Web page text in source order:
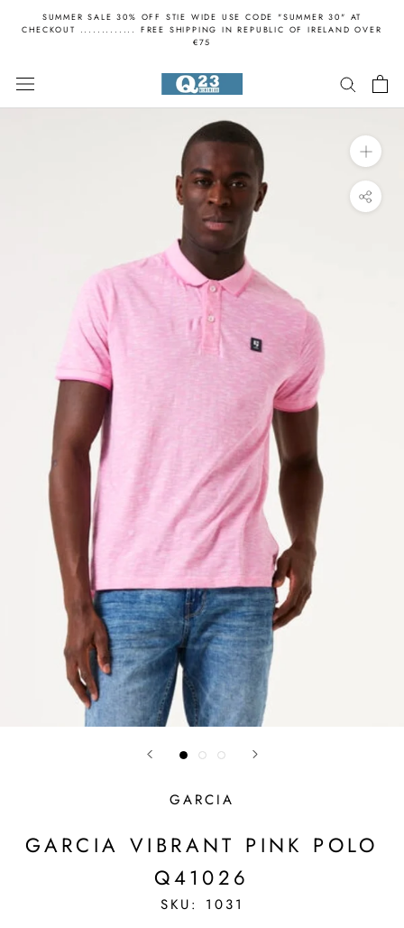
SUMMER SALE 30% OFF STIE WIDE USE CODE "SUMMER 30" AT
CHECKOUT ............. FREE SHIPPING IN REPUBLIC OF IRELAND OVER
€75
GARCIA
GARCIA VIBRANT PINK POLO
Q41026
SKU: 1031